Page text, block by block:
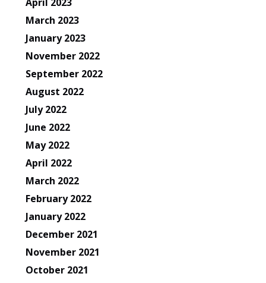
March 2023
January 2023
November 2022
September 2022
August 2022
July 2022
June 2022
May 2022
April 2022
March 2022
February 2022
January 2022
December 2021
November 2021
October 2021